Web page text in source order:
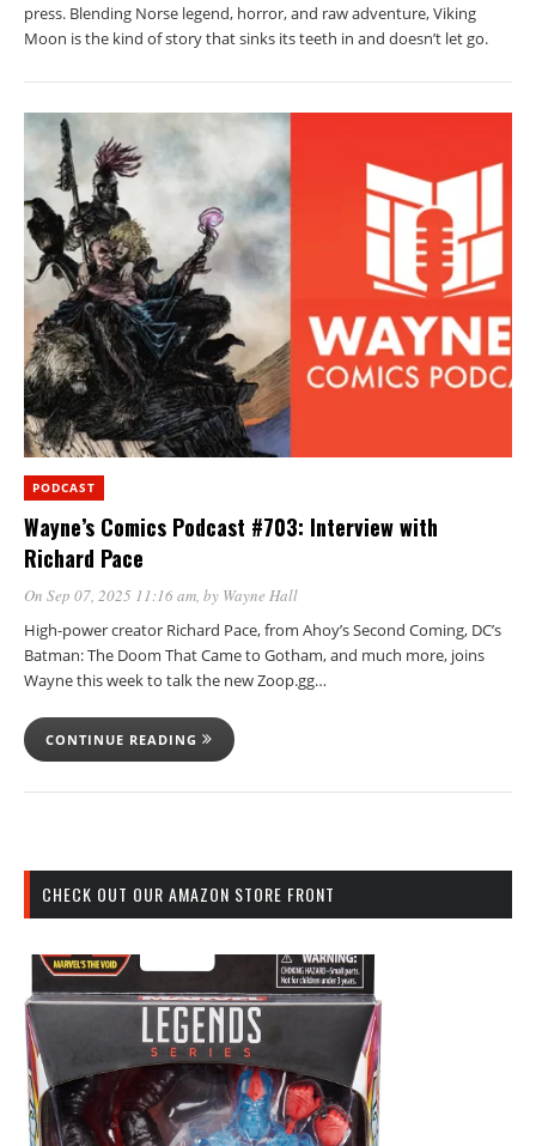
press. Blending Norse legend, horror, and raw adventure, Viking
Moon is the kind of story that sinks its teeth in and doesn’t let go.
PODCAST
Wayne’s Comics Podcast #703: Interview with
Richard Pace
On Sep 07, 2025 11:16 am, by Wayne Hall
High-power creator Richard Pace, from Ahoy’s Second Coming, DC’s
Batman: The Doom That Came to Gotham, and much more, joins
Wayne this week to talk the new Zoop.gg…
CONTINUE READING
CHECK OUT OUR AMAZON STORE FRONT